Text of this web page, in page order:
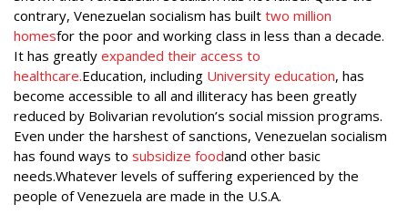
contrary, Venezuelan socialism has built two million
homesfor the poor and working class in less than a decade.
It has greatly expanded their access to
healthcare.Education, including University education, has
become accessible to all and illiteracy has been greatly
reduced by Bolivarian revolution’s social mission programs.
Even under the harshest of sanctions, Venezuelan socialism
has found ways to subsidize foodand other basic
needs.Whatever levels of suffering experienced by the
people of Venezuela are made in the U.S.A.